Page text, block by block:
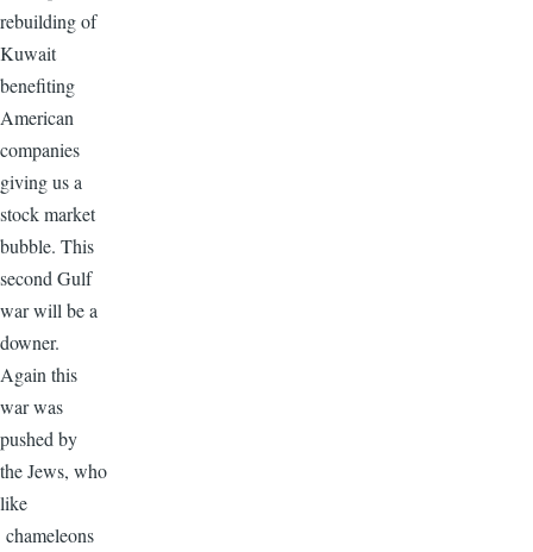
rebuilding of
Kuwait
benefiting
American
companies
giving us a
stock market
bubble. This
second Gulf
war will be a
downer.
Again this
war was
pushed by
the Jews, who
like
chameleons